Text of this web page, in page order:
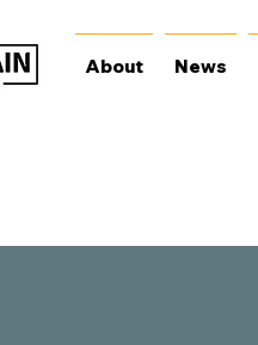
About News